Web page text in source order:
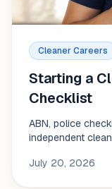
Cleaner Careers
Starting a
Checklist
ABN, police
independent
July 20, 2026